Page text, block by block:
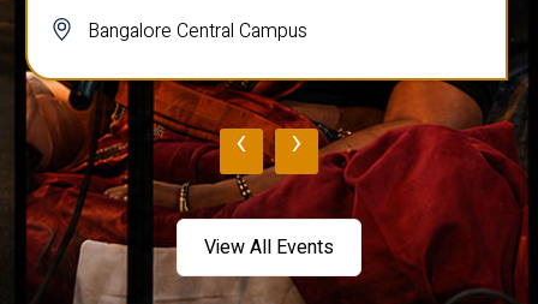
Bangalore Central Campus
‹ ›
View All Events